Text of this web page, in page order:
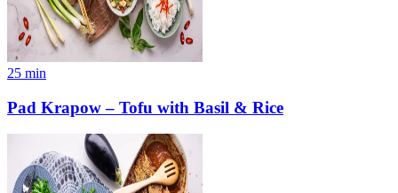
25 min
Pad Krapow – Tofu with Basil & Rice